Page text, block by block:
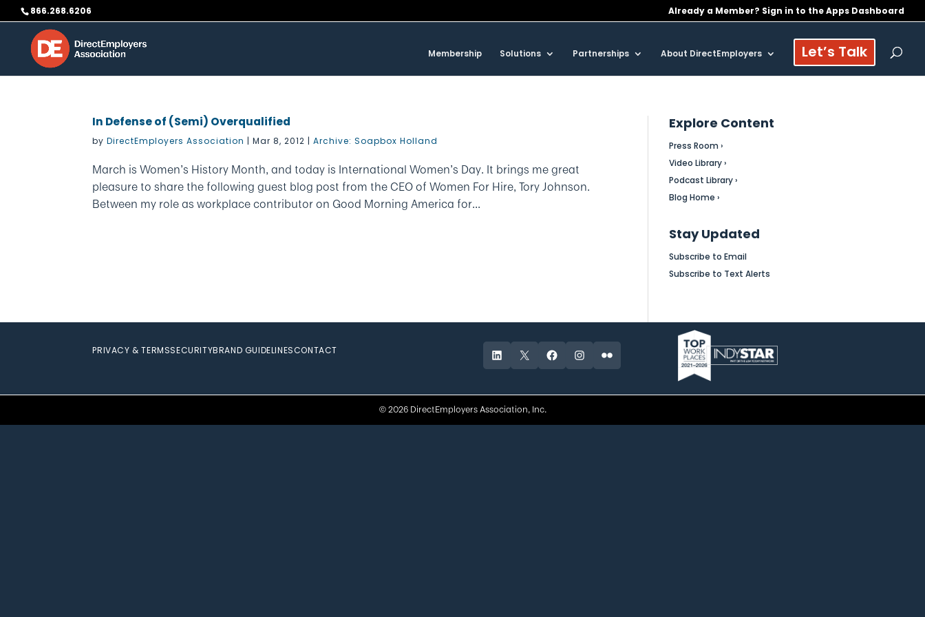
Skip
to
content
866.268.6206 Already a Member? Sign in to the Apps Dashboard
Membership Solutions Partnerships About DirectEmployers Let’s Talk
In Defense of (Semi) Overqualified
byDirectEmployers Association |Mar 8, 2012 |Archive: Soapbox Holland
March is Women’s History Month, and today is International Women’s Day. It brings me great
pleasure to share the following guest blog post from the CEO of Women For Hire, Tory Johnson.
Between my role as workplace contributor on Good Morning America for...
Explore Content
Press Room ›
Video Library ›
Podcast Library ›
Blog Home ›
Stay Updated
Subscribe to Email
Subscribe to Text Alerts
PRIVACY & TERMSSECURITYBRAND GUIDELINESCONTACT LinkedIn
X FacebookInstagram
Flickr
© 2026 DirectEmployers Association, Inc.